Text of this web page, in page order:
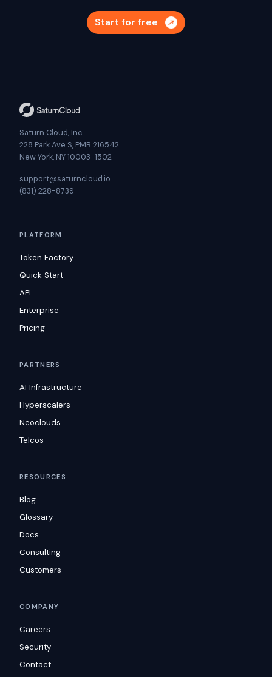
Start for free
Saturn Cloud, Inc
228 Park Ave S, PMB 216542
New York, NY 10003-1502
support@saturncloud.io
(831) 228-8739
PLATFORM
Token Factory
Quick Start
API
Enterprise
Pricing
PARTNERS
AI Infrastructure
Hyperscalers
Neoclouds
Telcos
RESOURCES
Blog
Glossary
Docs
Consulting
Customers
COMPANY
Careers
Security
Contact